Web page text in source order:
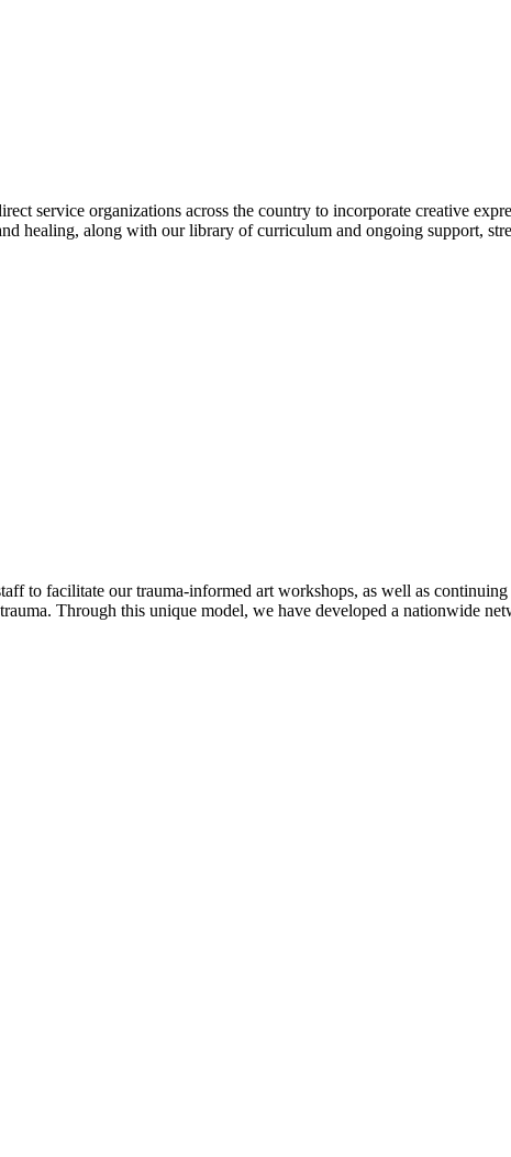
service organizations across the country to incorporate creative
healing, along with our library of curriculum and ongoing support,
to facilitate our trauma-informed art workshops, as well as
Through this unique model, we have developed a nationwide